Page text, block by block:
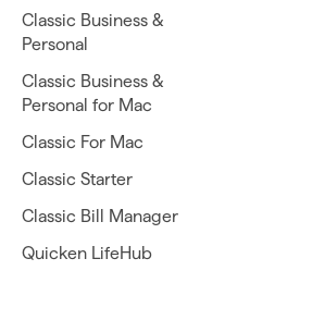
Classic Business &
Personal
Classic Business &
Personal for Mac
Classic For Mac
Classic Starter
Classic Bill Manager
Quicken LifeHub